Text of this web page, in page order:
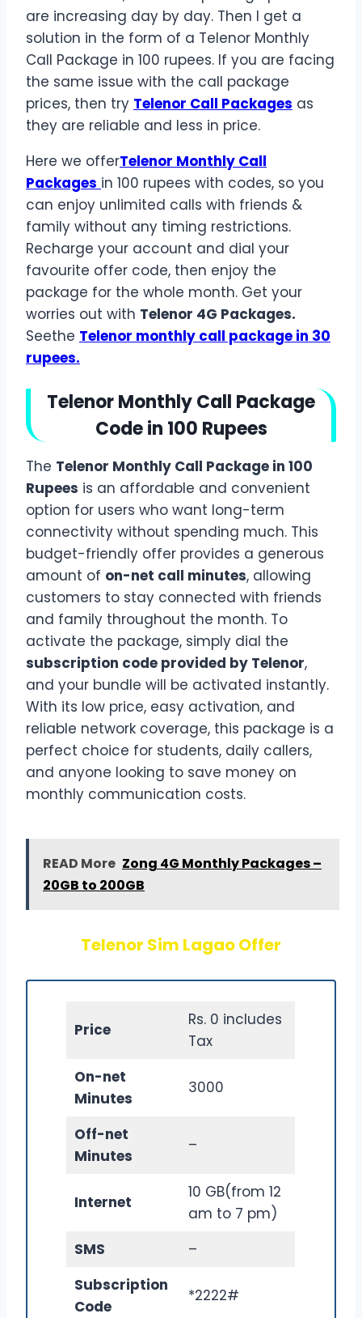
are increasing day by day. Then I get a
solution in the form of a Telenor Monthly
Call Package in 100 rupees. If you are facing
the same issue with the call package
prices, then try Telenor Call Packages as
they are reliable and less in price.
Here we offerTelenor Monthly Call
Packages in 100 rupees with codes, so you
can enjoy unlimited calls with friends &
family without any timing restrictions.
Recharge your account and dial your
favourite offer code, then enjoy the
package for the whole month. Get your
worries out with Telenor 4G Packages.
Seethe Telenor monthly call package in 30
rupees.
Telenor Monthly Call Package
Code in 100 Rupees
The Telenor Monthly Call Package in 100
Rupees is an affordable and convenient
option for users who want long-term
connectivity without spending much. This
budget-friendly offer provides a generous
amount of on-net call minutes, allowing
customers to stay connected with friends
and family throughout the month. To
activate the package, simply dial the
subscription code provided by Telenor,
and your bundle will be activated instantly.
With its low price, easy activation, and
reliable network coverage, this package is a
perfect choice for students, daily callers,
and anyone looking to save money on
monthly communication costs.
READ More Zong 4G Monthly Packages –
20GB to 200GB
Telenor Sim Lagao Offer
Price
Rs. 0 includes
Tax
On-net
Minutes
3000
Off-net
Minutes
–
Internet
10 GB(from 12
am to 7 pm)
SMS
–
Subscription
Code
*2222#